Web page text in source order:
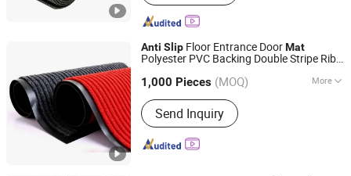
Anti Slip Floor Entrance DoorMat
Polyester PVC Backing Double Stripe Rib
1,000 Pieces (MOQ) More
Main Products:Carpet, Mat
Send Inquiry
Jinan Laiwu Hengcheng Carpet Co., Ltd.
Shandong, China Since 2025